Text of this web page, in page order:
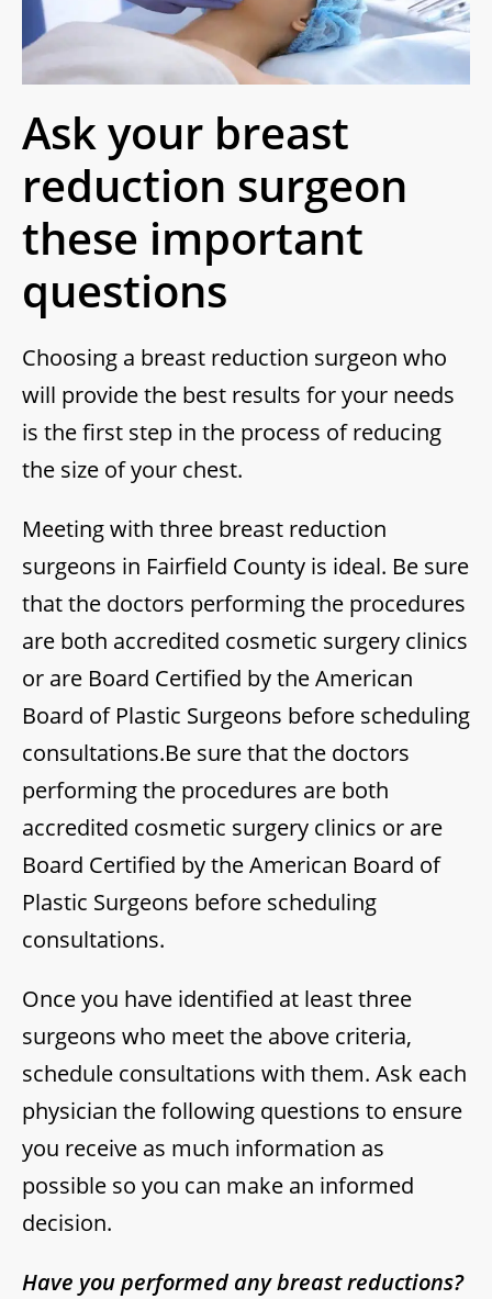
Ask your breast
reduction surgeon
these important
questions
Choosing a breast reduction surgeon who
will provide the best results for your needs
is the first step in the process of reducing
the size of your chest.
Meeting with three breast reduction
surgeons in Fairfield County is ideal. Be sure
that the doctors performing the procedures
are both accredited cosmetic surgery clinics
or are Board Certified by the American
Board of Plastic Surgeons before scheduling
consultations.Be sure that the doctors
performing the procedures are both
accredited cosmetic surgery clinics or are
Board Certified by the American Board of
Plastic Surgeons before scheduling
consultations.
Once you have identified at least three
surgeons who meet the above criteria,
schedule consultations with them. Ask each
physician the following questions to ensure
you receive as much information as
possible so you can make an informed
decision.
Have you performed any breast reductions?